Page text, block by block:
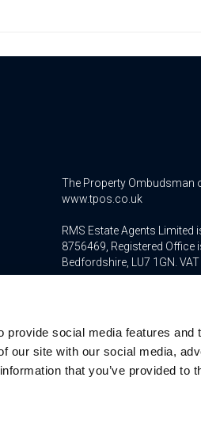
social media features and
our site with our social media,
that you’ve provided to
The Property Ombudsman
www.tpos.co.uk
RMS Estate Agents
8756469, Registered Office
Bedfordshire, LU7 1GN.
For activities relating to
RMS Estate Agents
authorised and regulated
Services Register number